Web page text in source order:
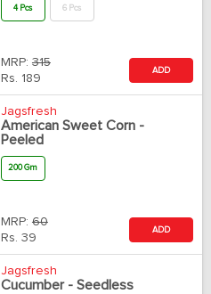
4 Pcs 6 Pcs
MRP: 315
Rs. 189
ADD
Jagsfresh
American Sweet Corn -
Peeled
200 Gm
MRP: 60
Rs. 39
ADD
Jagsfresh
Cucumber - Seedless